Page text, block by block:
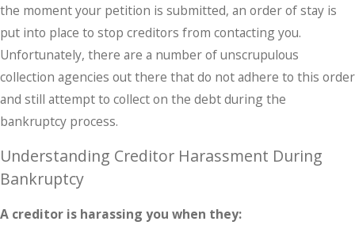
the moment your petition is submitted, an order of stay is
put into place to stop creditors from contacting you.
Unfortunately, there are a number of unscrupulous
collection agencies out there that do not adhere to this order
and still attempt to collect on the debt during the
bankruptcy process.
Understanding Creditor Harassment During
Bankruptcy
A creditor is harassing you when they: